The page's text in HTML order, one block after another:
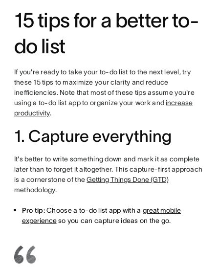
15 tips for a better to-
do list
If you're ready to take your to-do list to the next level, try
these 15 tips to maximize your clarity and reduce
inefficiencies. Note that most of these tips assume you're
using a to-do list app to organize your work and increase
productivity.
1. Capture everything
It's better to write something down and mark it as complete
later than to forget it altogether. This capture-first approach
is a cornerstone of theGetting Things Done (GTD)
methodology.
Pro tip:Choose a to-do list app with a great mobile
experienceso you can capture ideas on the go.